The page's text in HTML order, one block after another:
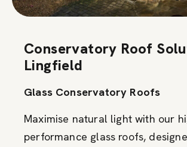
Conservatory Roof
Lingfield
Glass Conservatory Roofs
Maximise natural light with our
performance glass roofs,